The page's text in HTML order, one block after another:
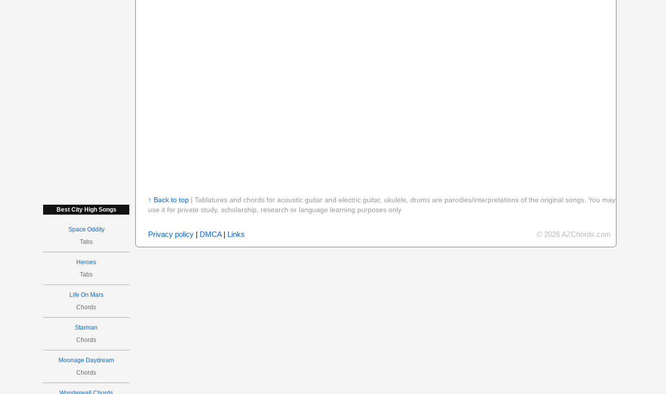
Best City High Songs
Space Oddity
Tabs
Heroes
Tabs
Life On Mars
Chords
Starman
Chords
Moonage Daydream
Chords
↑ Back to top| Tablatures and chords for acoustic guitar and electric guitar, ukulele, drums are parodies/interpretations of the original songs. You may
use it for private study, scholarship, research or language learning purposes only
Privacy policy| DMCA| Links © 2026 AZChords.com